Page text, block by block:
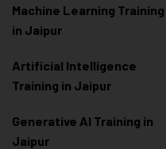
Machine Learning Training
in Jaipur
Artificial Intelligence
Training in Jaipur
Generative AI Training in
Jaipur